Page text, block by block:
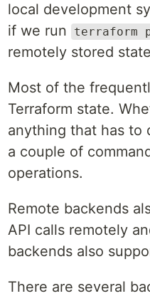
local development
if we run
terraform
remotely stored
Most of the
Terraform state.
anything that has to
a couple of
operations.
Remote backends
API calls remotely
backends also
There are several